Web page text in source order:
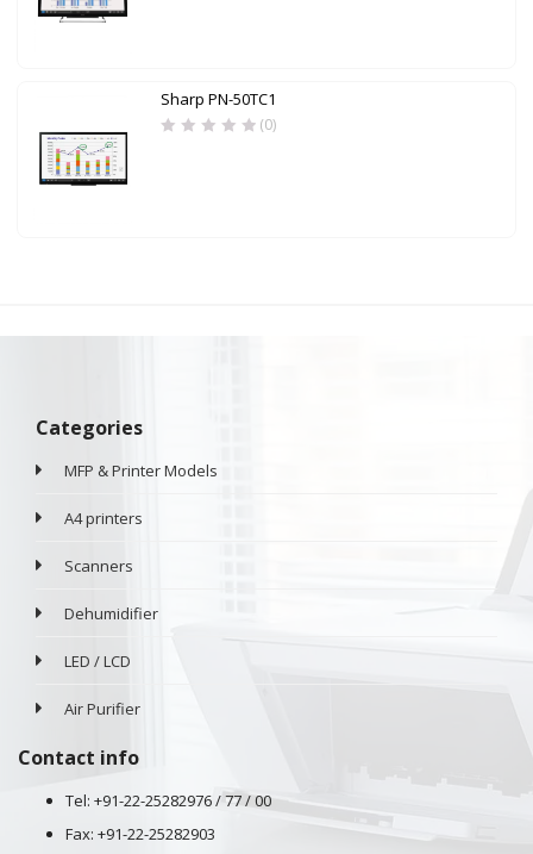
Sharp PN-50TC1
(0)
Categories
MFP & Printer Models
A4 printers
Scanners
Dehumidifier
LED / LCD
Air Purifier
Contact info
Tel: +91-22-25282976 / 77 / 00
Fax: +91-22-25282903